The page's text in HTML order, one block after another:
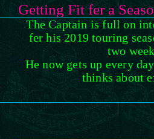
Getting Fit fer a
The Captain is full on
fer his 2019 touring
two
He now gets up every
thinks about